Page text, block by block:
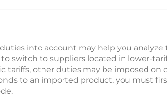
into account may help you
switch to suppliers located in lower-
tariffs, other duties may be imposed on
to an imported product, you must